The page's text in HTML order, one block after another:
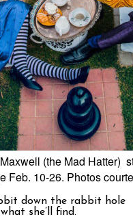
(the Mad Hatter)
Feb. 10-26. Photos
down the rabbit hole
she’ll find.